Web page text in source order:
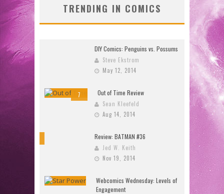
TRENDING IN COMICS
DIY Comics: Penguins vs. Possums
Steve Ekstrom
May 12, 2014
7 Out of Time Review
Sean Kleefeld
Aug 14, 2014
Review: BATMAN #36
Jed W. Keith
Nov 19, 2014
Webcomics Wednesday: Levels of
Engagement